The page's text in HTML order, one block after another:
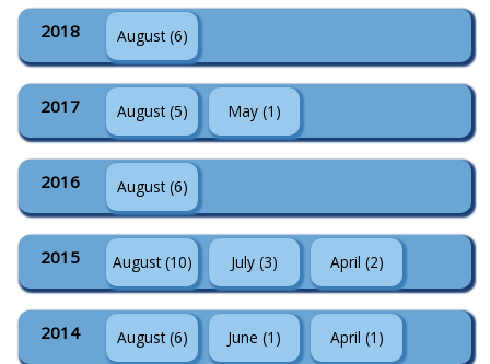
2018 August (6)
2017 August (5) May (1)
2016 August (6)
2015 August (10) July (3) April (2)
2014 August (6) June (1) April (1)